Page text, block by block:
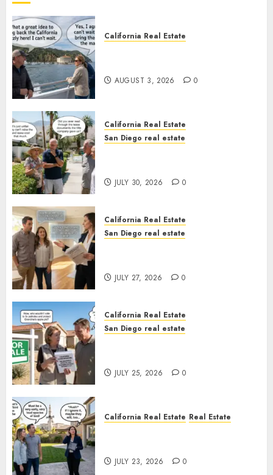
California Real Estate
AUGUST 3, 2026 0
California Real Estate
San Diego real estate
JULY 30, 2026 0
California Real Estate
San Diego real estate
JULY 27, 2026 0
California Real Estate
San Diego real estate
JULY 25, 2026 0
California Real Estate Real Estate
JULY 23, 2026 0